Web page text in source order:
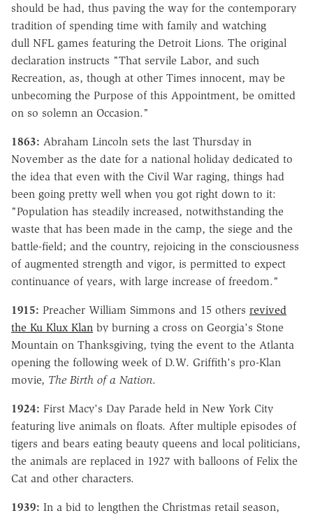
should be had, thus paving the way for the contemporary
tradition of spending time with family and watching
dull NFL games featuring the Detroit Lions. The original
declaration instructs "That servile Labor, and such
Recreation, as, though at other Times innocent, may be
unbecoming the Purpose of this Appointment, be omitted
on so solemn an Occasion."
1863: Abraham Lincoln sets the last Thursday in
November as the date for a national holiday dedicated to
the idea that even with the Civil War raging, things had
been going pretty well when you got right down to it:
"Population has steadily increased, notwithstanding the
waste that has been made in the camp, the siege and the
battle-field; and the country, rejoicing in the consciousness
of augmented strength and vigor, is permitted to expect
continuance of years, with large increase of freedom."
1915: Preacher William Simmons and 15 others revived
the Ku Klux Klan by burning a cross on Georgia's Stone
Mountain on Thanksgiving, tying the event to the Atlanta
opening the following week of D.W. Griffith's pro-Klan
movie, The Birth of a Nation.
1924: First Macy's Day Parade held in New York City
featuring live animals on floats. After multiple episodes of
tigers and bears eating beauty queens and local politicians,
the animals are replaced in 1927 with balloons of Felix the
Cat and other characters.
1939: In a bid to lengthen the Christmas retail season,